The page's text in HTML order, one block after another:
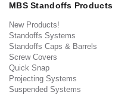
MBS Standoffs Products
New Products!
Standoffs Systems
Standoffs Caps & Barrels
Screw Covers
Quick Snap
Projecting Systems
Suspended Systems